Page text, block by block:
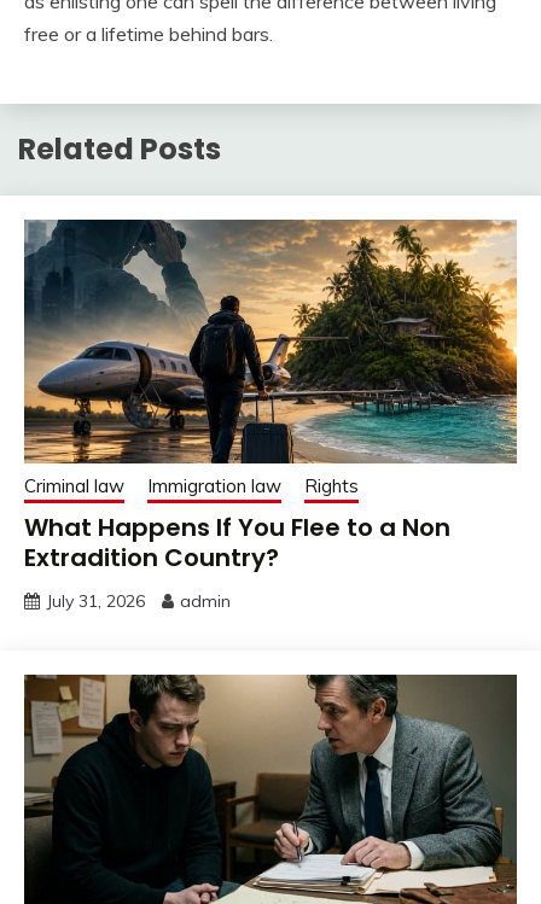
free or a lifetime behind bars.
Related Posts
Criminal law Immigration law Rights
What Happens If You Flee to a Non
Extradition Country?
July 31, 2026 admin